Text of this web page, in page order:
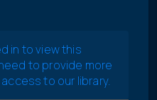
in to view this
to provide more
to our library.